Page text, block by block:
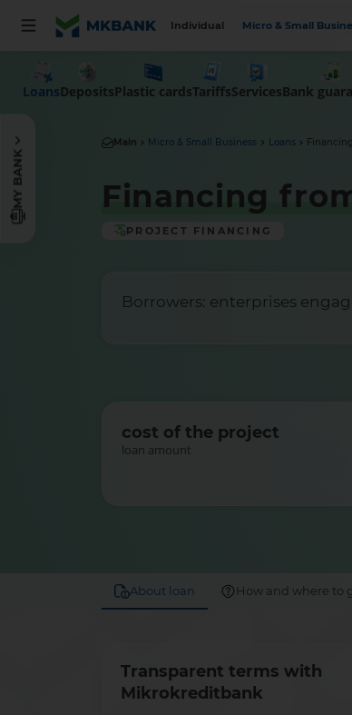
Individual Micro & Small
MY BANK
LoansDepositsPlastic cardsTariffsServicesBank
Main Micro & Small Business Loans
Financing
PROJECT FINANCING
Borrowers: enterprises
cost of the project
loan amount
About loan How and where to
Transparent terms with
Mikrokreditbank